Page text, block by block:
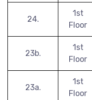
24.
1st
Floor
23b.
1st
Floor
23a.
1st
Floor